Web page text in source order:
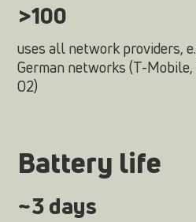
>100
uses all network providers,
German networks (T-Mobile,
O2)
Battery life
~3 days